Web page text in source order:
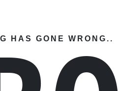
HAS GONE WRONG..